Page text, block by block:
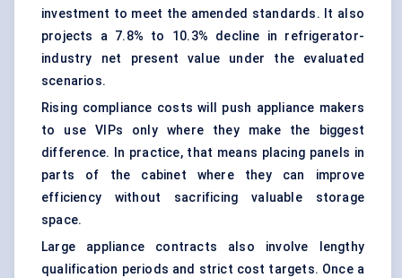
investment to meet the amended standards. It also
projects a 7.8% to 10.3% decline in refrigerator-
industry net present value under the evaluated
scenarios.
Rising compliance costs will push appliance makers
to use VIPs only where they make the biggest
difference. In practice, that means placing panels in
parts of the cabinet where they can improve
efficiency without sacrificing valuable storage
space.
Large appliance contracts also involve lengthy
qualification periods and strict cost targets. Once a